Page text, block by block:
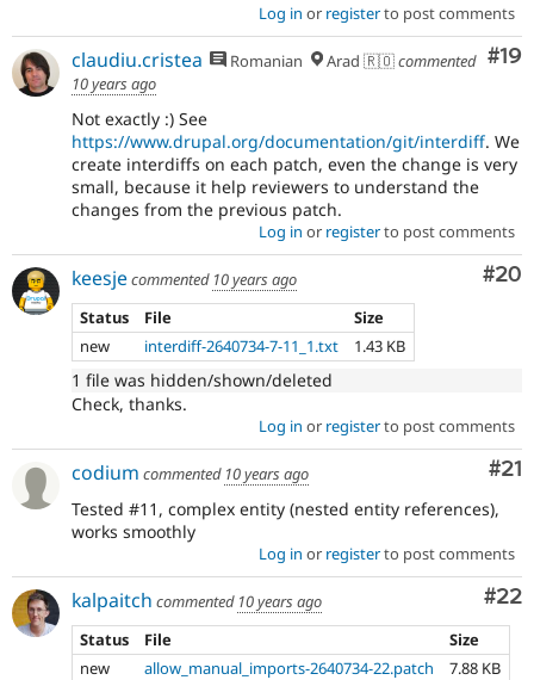
Log in or registerto post comments
#19
claudiu.cristea Romanian Arad 🇷🇴commented
10 years ago
Not exactly :) See
https://www.drupal.org/documentation/git/interdiff. We
create interdiffs on each patch, even the change is very
small, because it help reviewers to understand the
changes from the previous patch.
Log in or registerto post comments
#20
keesjecommented 10 years ago
Status
File
Size
new
interdiff-2640734-7-11_1.txt 1.43 KB
1 file was hidden/shown/deleted
Check, thanks.
Log in or registerto post comments
#21
codium commented 10 years ago
Tested #11, complex entity (nested entity references),
works smoothly
Log in or registerto post comments
#22
kalpaitch commented 10 years ago
Status
File
Size
new
allow_manual_imports-2640734-22.patch
7.88 KB